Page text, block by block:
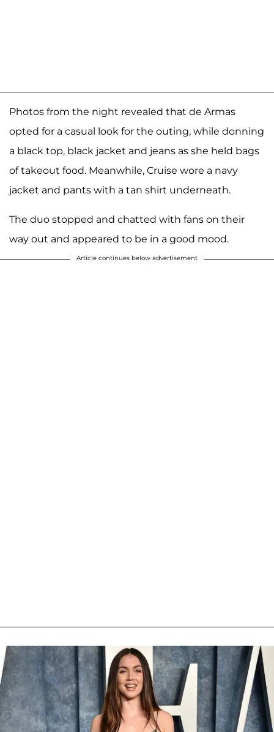
Photos from the night revealed that de Armas
opted for a casual look for the outing, while donning
a black top, black jacket and jeans as she held bags
of takeout food. Meanwhile, Cruise wore a navy
jacket and pants with a tan shirt underneath.
The duo stopped and chatted with fans on their
way out and appeared to be in a good mood.
Article continues below advertisement